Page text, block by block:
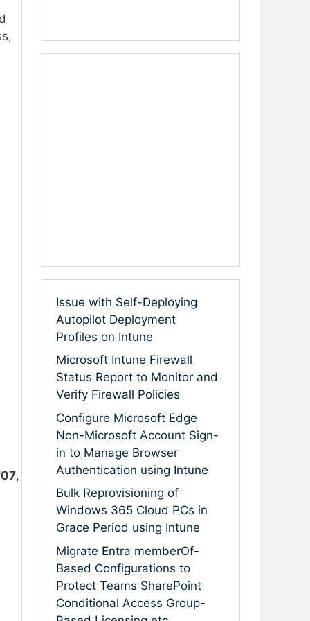
,
Issue with Self-Deploying
Autopilot Deployment
Profiles on Intune
Microsoft Intune Firewall
Status Report to Monitor and
Verify Firewall Policies
Configure Microsoft Edge
Non-Microsoft Account Sign-
in to Manage Browser
Authentication using Intune
Bulk Reprovisioning of
Windows 365 Cloud PCs in
Grace Period using Intune
Migrate Entra memberOf-
Based Configurations to
Protect Teams SharePoint
Conditional Access Group-